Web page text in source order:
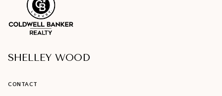
SHELLEY WOOD
CONTACT